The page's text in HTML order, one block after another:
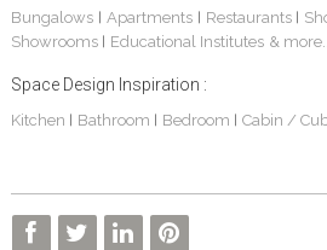
Bungalows| Apartments Restaurants
Showrooms
Educational Institutes &
Space Design Inspiration :
Kitchen Bathroom Bedroom Cabin /